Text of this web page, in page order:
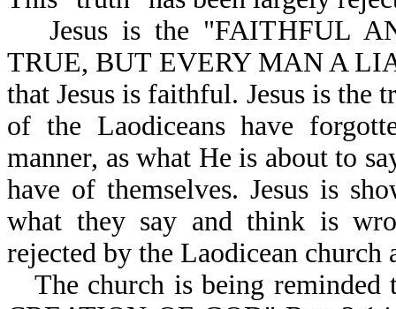
Jesus is the "FAITHFUL
TRUE, BUT EVERY MAN A
that Jesus is faithful. Jesus is the
of the Laodiceans have
manner, as what He is about to
have of themselves. Jesus is
what they say and think is
rejected by the Laodicean church
The church is being